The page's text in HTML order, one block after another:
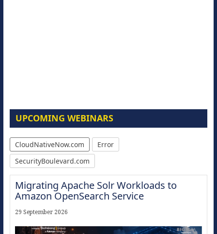
UPCOMING WEBINARS
CloudNativeNow.com
Error
SecurityBoulevard.com
Migrating Apache Solr Workloads to
Amazon OpenSearch Service
29 September 2026